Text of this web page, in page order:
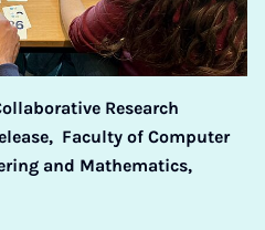
Research
Faculty of Computer
and Mathematics,